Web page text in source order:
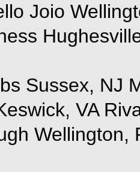
Joio
Sussex, NJ
VA
Wellington,